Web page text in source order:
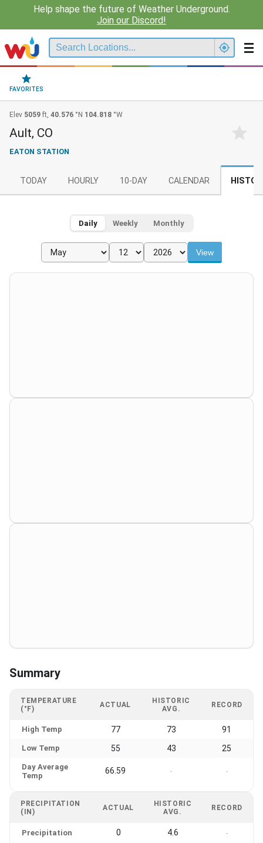
Help shape the future of Weather Underground.
Join our Discord!
FAVORITES
Elev 5059 ft, 40.576 °N 104.818 °W
Ault, CO
EATON STATION
TODAY HOURLY 10-DAY CALENDAR
Daily Weekly Monthly
View
Summary
TEMPERATURE
(°F)
ACTUAL
HISTORIC
AVG.
RECORD
High Temp 77 73 91
Low Temp 55 43 25
Day Average
Temp
66.59 - -
PRECIPITATION
(IN)
ACTUAL
HISTORIC
AVG.
RECORD
Precipitation 0 4.6 -